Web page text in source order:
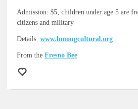
Admission: $5, children under age 5 are
citizens and military
Details: www.hmongcultural.org
From the Fresno Bee